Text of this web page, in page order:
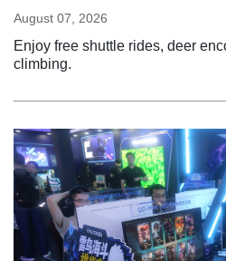
August 07, 2026
Enjoy free shuttle rides, deer
climbing.